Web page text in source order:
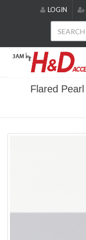
includes
accessibility
LOGIN
Flared